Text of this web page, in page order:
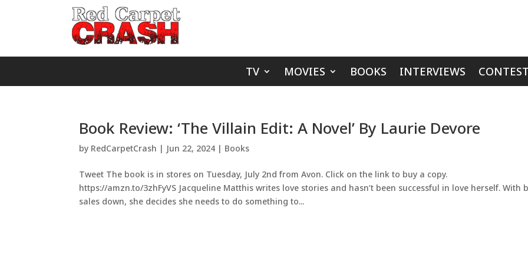
TV MOVIES BOOKS INTERVIEWS
Book Review: ‘The Villain Edit: A Novel’ By Laurie Devore
by RedCarpetCrash | Jun 22, 2024 | Books
Tweet The book is in stores on Tuesday, July 2nd from Avon. Click on the link to buy a copy.
https://amzn.to/3zhFyVS Jacqueline Matthis writes love stories and hasn’t been successful in love herself. With
sales down, she decides she needs to do something to...